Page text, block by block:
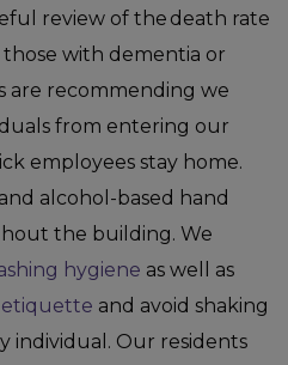
review of the death rate
with dementia or
are recommending we
from entering our
employees stay home.
alcohol-based hand
the building. We
hygiene as well as
etiquette and avoid shaking
individual. Our residents